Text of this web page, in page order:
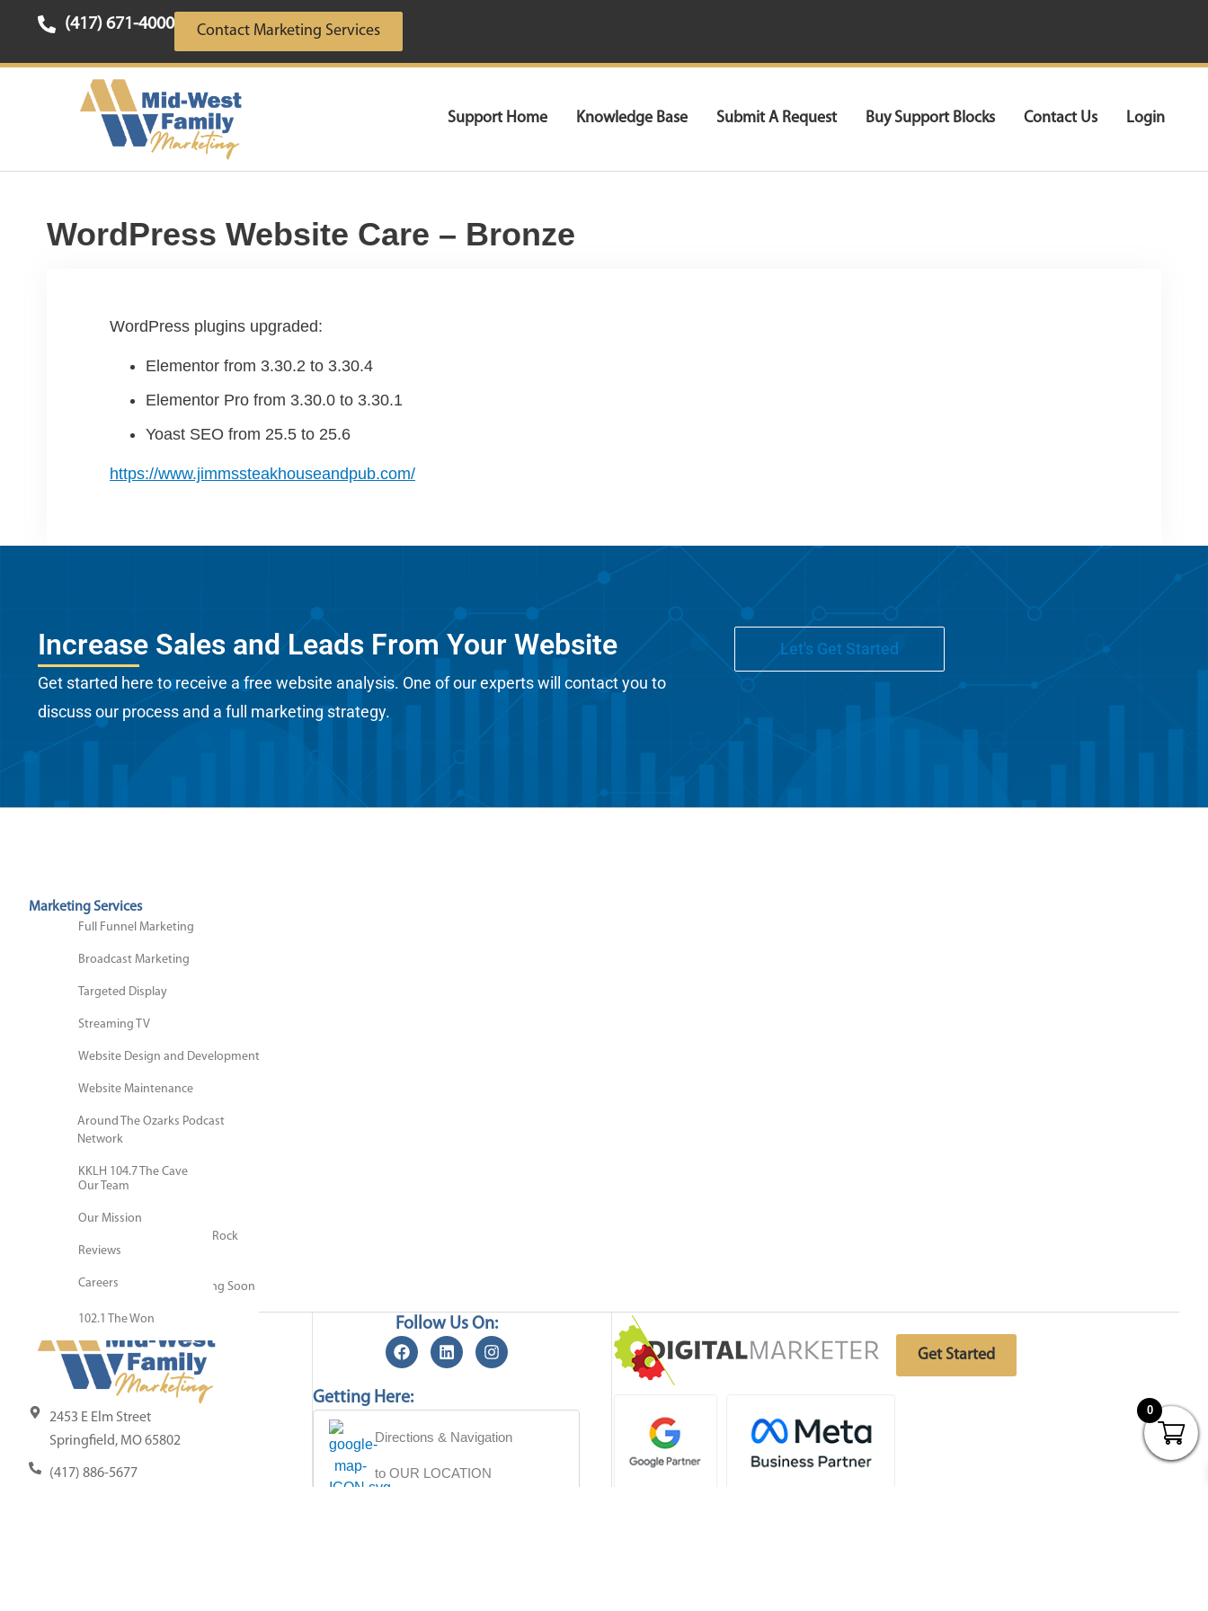
(417) 671-4000 Contact Marketing Services
Support Home Knowledge Base Submit A Request Buy Support Blocks Contact Us Login
WordPress Website Care – Bronze
WordPress plugins upgraded:
Elementor from 3.30.2 to 3.30.4
Elementor Pro from 3.30.0 to 3.30.1
Yoast SEO from 25.5 to 25.6
https://www.jimmssteakhouseandpub.com/
Increase Sales and Leads From Your Website
Get started here to receive a free website analysis. One of our experts will contact you to
discuss our process and a full marketing strategy.
Let's Get Started
Marketing Services
Full Funnel Marketing
Broadcast Marketing
Digital Marketing
Social Media Marketing
Cause Marketing
Podcast Studio Session
Video Production
Targeted Display
Streaming TV
Search Engine Optimization
Email Marketing
Website Design and Development
Website Maintenance
Around The Ozarks Podcast
Network
KKLH 104.7 The Cave
KQRA Q92.9 Springfield’s Rock
Station
KOSP 102.1 Update Coming Soon
102.1 The Won
About Us
Our Team
Our Mission
Reviews
Careers
2453 E Elm Street
Springfield, MO 65802
(417) 886-5677
Follow Us On:
Getting Here:
Directions & Navigation
to OUR LOCATION
Get Started
0